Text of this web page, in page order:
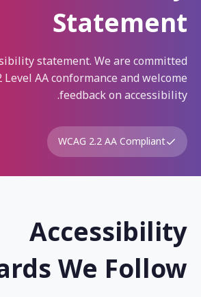
Statement
statement. We are committed
Level AA conformance and welcome
feedback on accessibility.
WCAG 2.2 AA Compliant
Accessibility
We Follow